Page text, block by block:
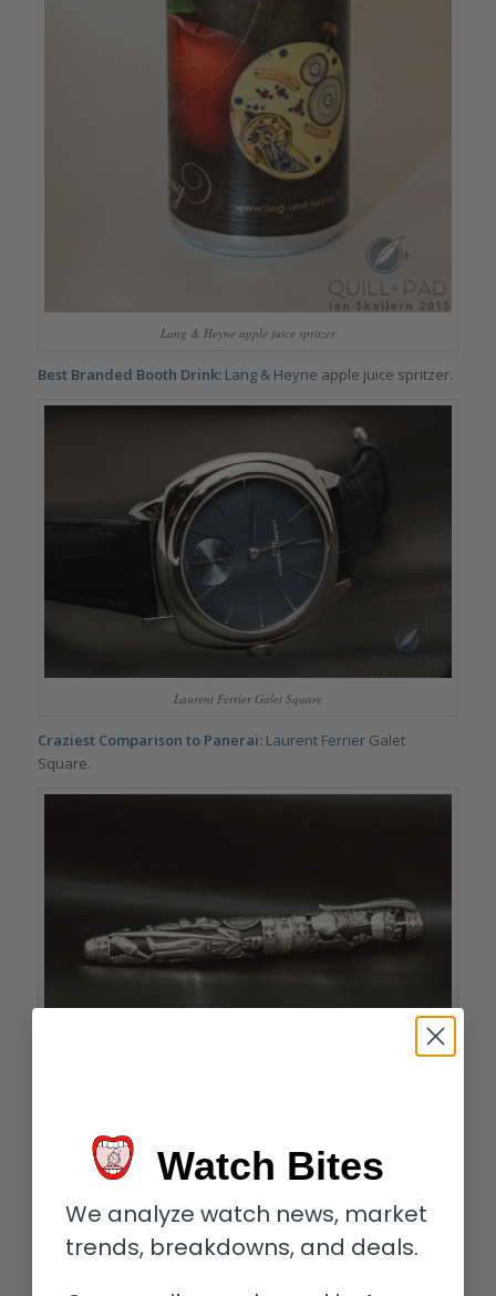
Lang & Heyne apple juice spritzer
Best Branded Booth Drink: Lang & Heyne apple juice spritzer.
Laurent Ferrier Galet Square
Craziest Comparison to Panerai: Laurent FerrierGalet
Square.
Watch Bites
We analyze watch news, market
trends, breakdowns, and deals.